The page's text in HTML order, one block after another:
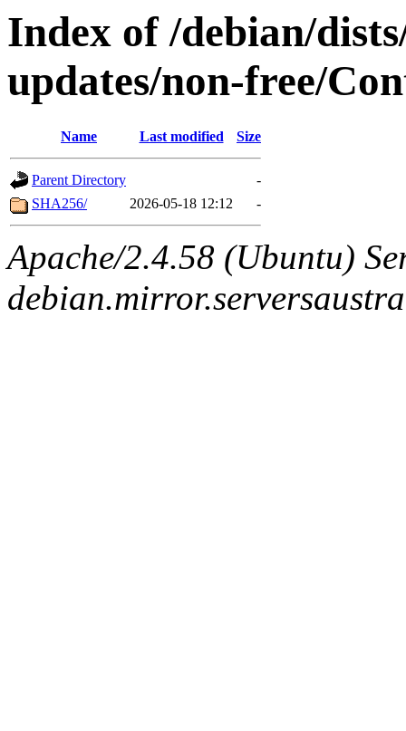
Index of /debian/
updates/non-free/
Name Last modified Size
Parent Directory
-
SHA256/
2026-05-18 12:12 -
Apache/2.4.58 (Ubuntu)